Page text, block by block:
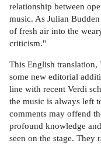
relationship between
music. As Julian
of fresh air into the
criticism.''
This English translation,
some new editorial
line with recent Verdi
the music is always left
comments may offend
profound knowledge
seen on the stage. They